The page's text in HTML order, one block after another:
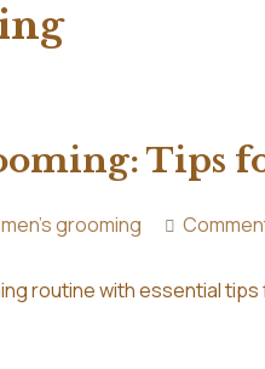
Tips
men's grooming
routine with essential